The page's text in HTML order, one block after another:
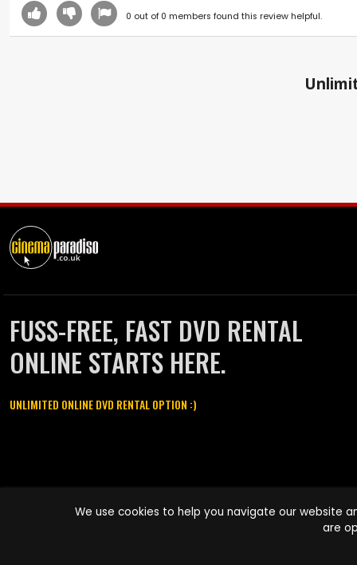
0 out of 0 members found this review helpful.
FUSS-FREE, FAST DVD RENTAL
ONLINE STARTS HERE.
UNLIMITED ONLINE DVD RENTAL OPTION :)
names are trademarks of Pace-e-Solutions Limited or its affiliates.
We use cookies to help you navigate our website
are